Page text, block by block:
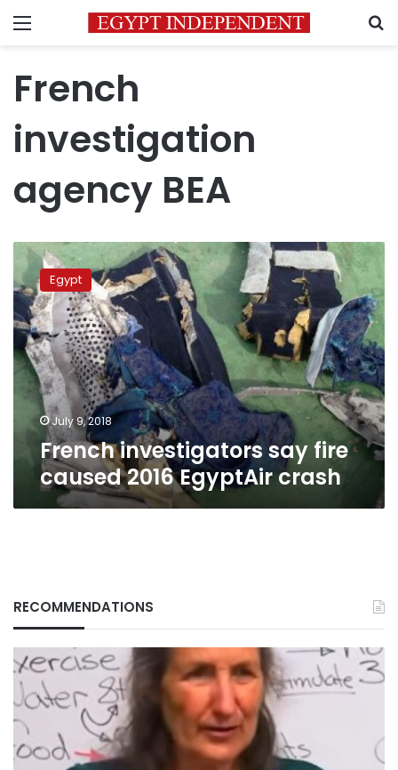
Menu
French
investigation
agency BEA
French
investigators
say
fire
caused
2016
EgyptAir
crash
Egypt
July 9, 2018
French investigators say fire
caused 2016 EgyptAir crash
RECOMMENDATIONS